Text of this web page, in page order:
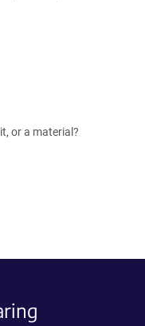
or a material?